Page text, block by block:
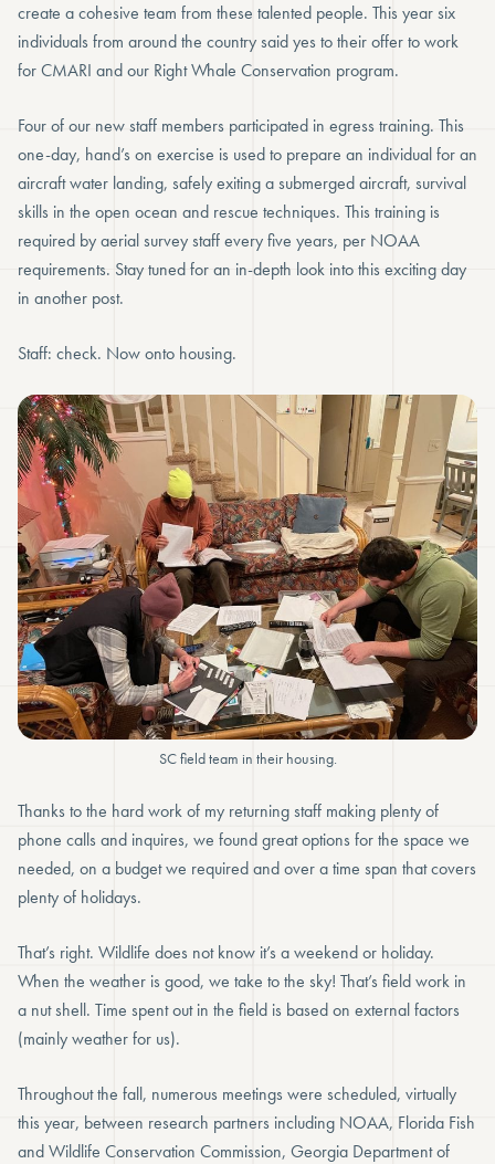
create a cohesive team from these talented people. This year six
individuals from around the country said yes to their offer to work
for CMARI and our Right Whale Conservation program.
Four of our new staff members participated in egress training. This
one-day, hand’s on exercise is used to prepare an individual for an
aircraft water landing, safely exiting a submerged aircraft, survival
skills in the open ocean and rescue techniques. This training is
required by aerial survey staff every five years, per NOAA
requirements. Stay tuned for an in-depth look into this exciting day
in another post.
Staff: check. Now onto housing.
SC field team in their housing.
Thanks to the hard work of my returning staff making plenty of
phone calls and inquires, we found great options for the space we
needed, on a budget we required and over a time span that covers
plenty of holidays.
That’s right. Wildlife does not know it’s a weekend or holiday.
When the weather is good, we take to the sky! That’s field work in
a nut shell. Time spent out in the field is based on external factors
(mainly weather for us).
Throughout the fall, numerous meetings were scheduled, virtually
this year, between research partners including NOAA, Florida Fish
and Wildlife Conservation Commission, Georgia Department of